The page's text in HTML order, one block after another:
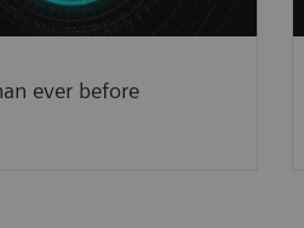
ever before
productivity in MRI.